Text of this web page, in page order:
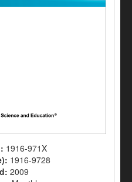
1916-971X
1916-9728
2009